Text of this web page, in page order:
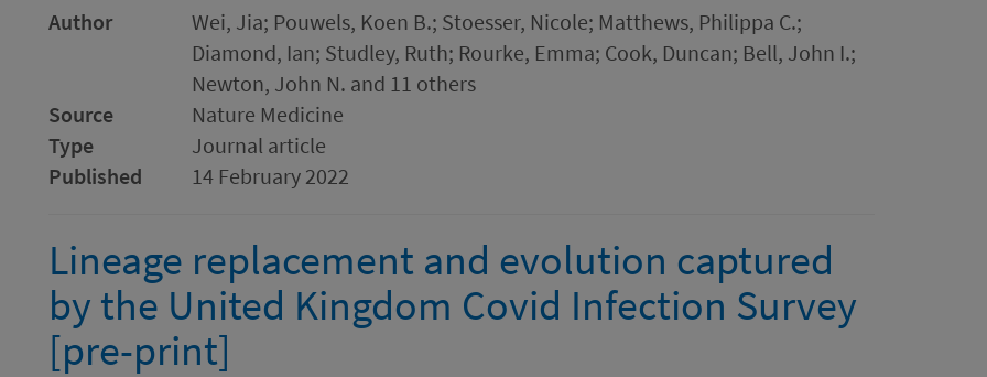
Author
Wei, Jia; Pouwels, Koen B.; Stoesser, Nicole; Matthews, Philippa C.;
Diamond, Ian; Studley, Ruth; Rourke, Emma; Cook, Duncan; Bell, John I.;
Newton, John N. and 11 others
Source
Nature Medicine
Type
Journal article
Published
14 February 2022
Lineage replacement and evolution captured
by the United Kingdom Covid Infection Survey
[pre-print]